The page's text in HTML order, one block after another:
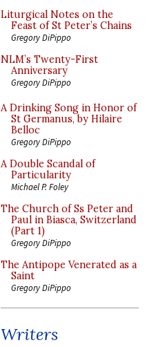
Liturgical Notes on the
Feast of St Peter’s Chains
Gregory DiPippo
NLM’s Twenty-First
Anniversary
Gregory DiPippo
A Drinking Song in Honor of
St Germanus, by Hilaire
Belloc
Gregory DiPippo
A Double Scandal of
Particularity
Michael P. Foley
The Church of Ss Peter and
Paul in Biasca, Switzerland
(Part 1)
Gregory DiPippo
The Antipope Venerated as a
Saint
Gregory DiPippo
Writers